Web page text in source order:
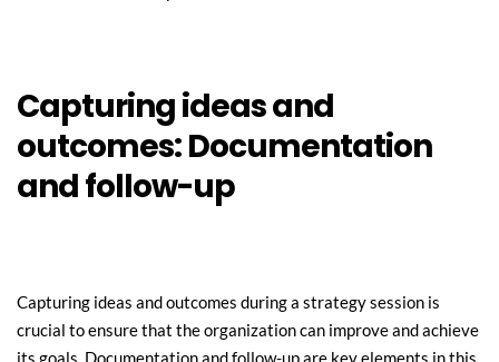
Capturing ideas and
outcomes: Documentation
and follow-up
Capturing ideas and outcomes during a strategy session is
crucial to ensure that the organization can improve and achieve
its goals. Documentation and follow-up are key elements in this